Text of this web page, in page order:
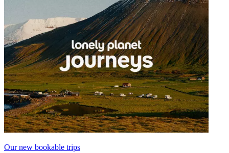
Our new bookable trips